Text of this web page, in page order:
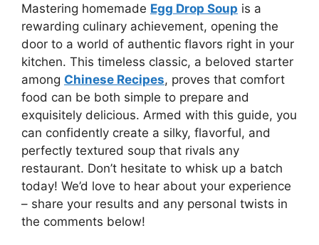
Mastering homemade Egg Drop Soup is a
rewarding culinary achievement, opening the
door to a world of authentic flavors right in your
kitchen. This timeless classic, a beloved starter
among Chinese Recipes, proves that comfort
food can be both simple to prepare and
exquisitely delicious. Armed with this guide, you
can confidently create a silky, flavorful, and
perfectly textured soup that rivals any
restaurant. Don’t hesitate to whisk up a batch
today! We’d love to hear about your experience
– share your results and any personal twists in
the comments below!